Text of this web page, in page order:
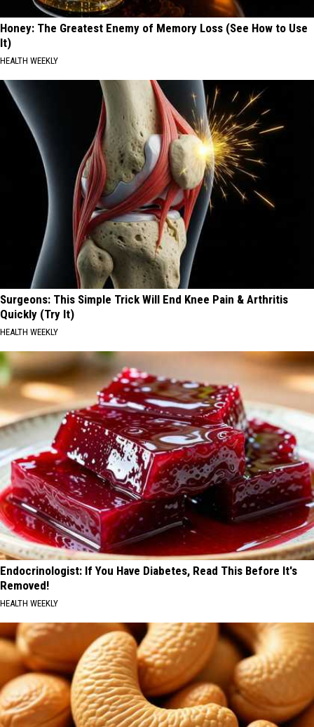
Honey: The Greatest Enemy of Memory Loss (See How to Use
It)
HEALTH WEEKLY
Surgeons: This Simple Trick Will End Knee Pain & Arthritis
Quickly (Try It)
HEALTH WEEKLY
Endocrinologist: If You Have Diabetes, Read This Before It's
Removed!
HEALTH WEEKLY